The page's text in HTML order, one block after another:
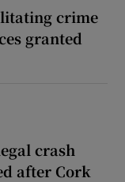
crime
granted
crash
after Cork